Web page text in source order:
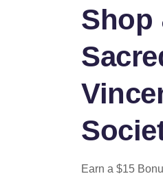
Shop
Earn a $15